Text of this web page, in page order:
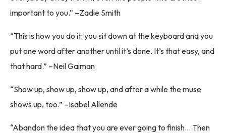
important to you.” –Zadie Smith
“This is how you do it: you sit down at the keyboard and you
put one word after another until it’s done. It’s that easy, and
that hard.” –Neil Gaiman
“Show up, show up, show up, and after a while the muse
shows up, too.” –Isabel Allende
“Abandon the idea that you are ever going to finish… Then